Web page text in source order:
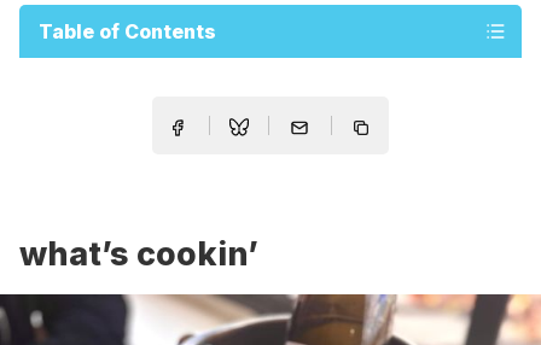
Table of Contents
what’s cookin’